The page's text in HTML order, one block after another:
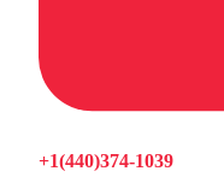
+1(440)374-1039